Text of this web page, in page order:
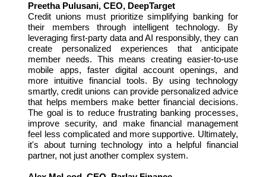
Preetha Pulusani, CEO, DeepTarget
Credit unions must prioritize simplifying banking for
their members through intelligent technology. By
leveraging first-party data and AI responsibly, they can
create personalized experiences that anticipate
member needs. This means creating easier-to-use
mobile apps, faster digital account openings, and
more intuitive financial tools. By using technology
smartly, credit unions can provide personalized advice
that helps members make better financial decisions.
The goal is to reduce frustrating banking processes,
improve security, and make financial management
feel less complicated and more supportive. Ultimately,
it's about turning technology into a helpful financial
partner, not just another complex system.